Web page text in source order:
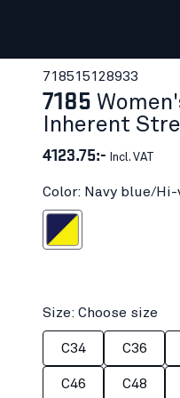
718515128933
7185
Inherent
4123.75:- Incl. VAT
Color: Navy blue/
Navy blue/Hi-vis yellow
Size: Choose size
C34 C36
C46 C48